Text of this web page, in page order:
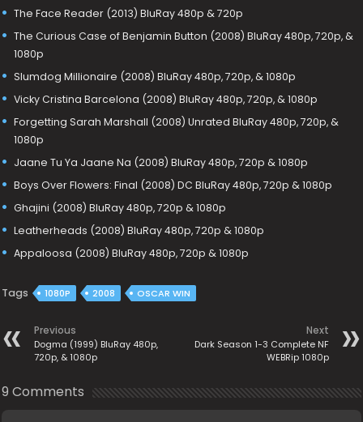
The Face Reader (2013) BluRay 480p & 720p
The Curious Case of Benjamin Button (2008) BluRay 480p, 720p, &
1080p
Slumdog Millionaire (2008) BluRay 480p, 720p, & 1080p
Vicky Cristina Barcelona (2008) BluRay 480p, 720p, & 1080p
Forgetting Sarah Marshall (2008) Unrated BluRay 480p, 720p, &
1080p
Jaane Tu Ya Jaane Na (2008) BluRay 480p, 720p & 1080p
Boys Over Flowers: Final (2008) DC BluRay 480p, 720p & 1080p
Ghajini (2008) BluRay 480p, 720p & 1080p
Leatherheads (2008) BluRay 480p, 720p & 1080p
Appaloosa (2008) BluRay 480p, 720p & 1080p
Tags 1080P 2008 OSCAR WIN
Previous
Dogma (1999) BluRay 480p,
720p, & 1080p
Next
Dark Season 1-3 Complete NF
WEBRip 1080p
9 Comments